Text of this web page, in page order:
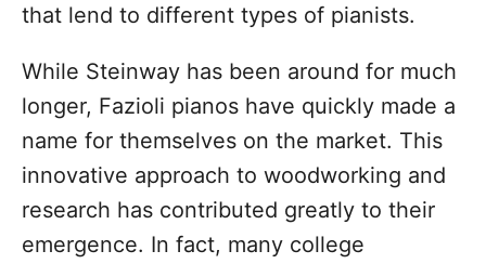
that lend to different types of pianists.
While Steinway has been around for much
longer, Fazioli pianos have quickly made a
name for themselves on the market. This
innovative approach to woodworking and
research has contributed greatly to their
emergence. In fact, many college